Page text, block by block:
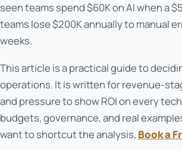
seen teams spend $60K on AI when a
teams lose $200K annually to manual
weeks.
This article is a practical guide to
operations. It is written for revenue-
and pressure to show ROI on every
budgets, governance, and real
want to shortcut the analysis, Book a